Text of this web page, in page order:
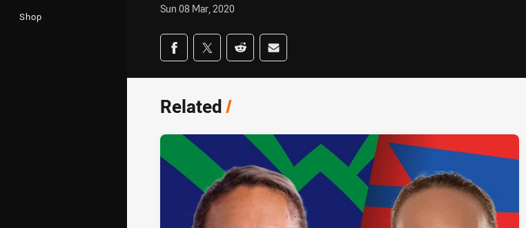
Shop
Sun 08 Mar, 2020
Share on social media
Share via Facebook
Share via Twitter
Share via Reddit
Share via Email
Related/